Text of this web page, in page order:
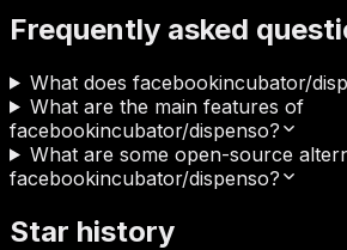
Frequently asked
What does facebookincubator/
What are the main features of
facebookincubator/dispenso?
What are some open-source
facebookincubator/dispenso?
Star history